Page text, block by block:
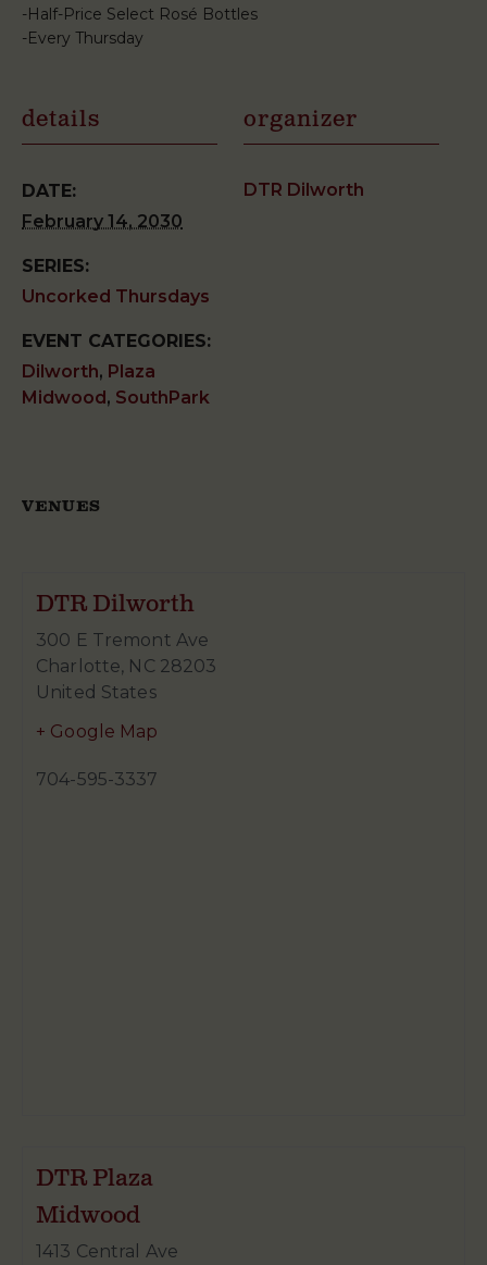
-Half-Price Select Rosé Bottles
-Every Thursday
details
DATE:
February 14, 2030
SERIES:
Uncorked Thursdays
EVENT CATEGORIES:
Dilworth, Plaza
Midwood , SouthPark
organizer
DTR Dilworth
VENUES
DTR Dilworth
300 E Tremont Ave
Charlotte, NC 28203
United States
+ Google Map
704-595-3337
DTR Plaza
Midwood
1413 Central Ave